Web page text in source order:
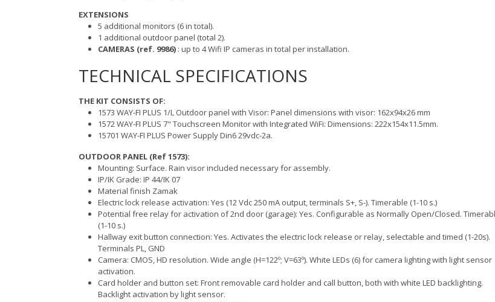
EXTENSIONS
5 additional monitors (6 in total).
1 additional outdoor panel (total 2).
CAMERAS (ref. 9986) : up to 4 Wifi IP cameras in total per installation.
TECHNICAL SPECIFICATIONS
THE KIT CONSISTS OF:
1573 WAY-FI PLUS 1/L Outdoor panel with Visor: Panel dimensions with visor: 162x94x26 mm
1572 WAY-FI PLUS 7" Touchscreen Monitor with Integrated WiFi: Dimensions: 222x154x11.5mm.
15701 WAY-FI PLUS Power Supply Din6 29vdc-2a.
OUTDOOR PANEL (Ref 1573):
Mounting: Surface. Rain visor included necessary for assembly.
IP/IK Grade: IP 44/IK 07
Material finish Zamak
Electric lock release activation: Yes (12 Vdc 250 mA output, terminals S+, S-). Timerable (1-10 s.)
Potential free relay for activation of 2nd door (garage): Yes. Configurable as Normally Open/Closed.
(1-10 s.)
Hallway exit button connection: Yes. Activates the electric lock release or relay, selectable and timed (1-20s).
Terminals PL, GND
Camera: CMOS, HD resolution. Wide angle (H=122º; V=63º). White LEDs (6) for camera lighting with light sensor
activation.
Card holder and button set: Front removable card holder and call button, both with white LED backlighting.
Backlight activation by light sensor.